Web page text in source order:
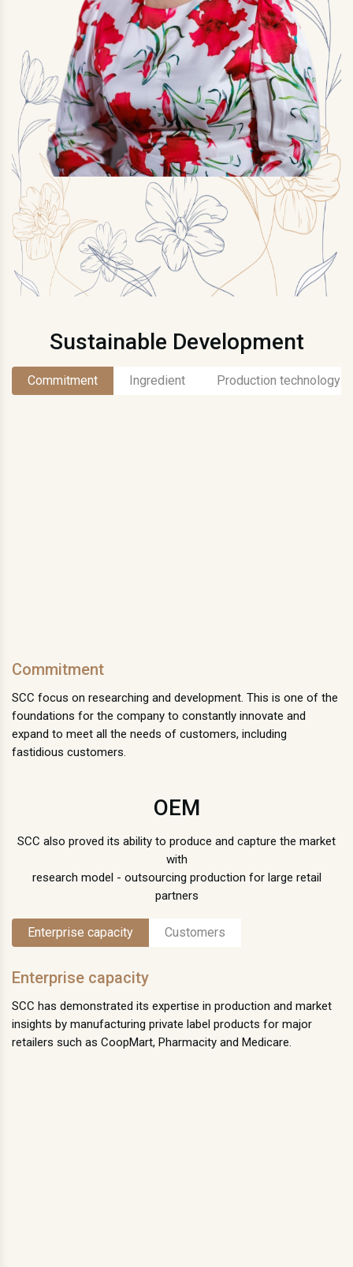
Sustainable Development
Commitment Ingredient Production technology
Commitment
SCC focus on researching and development. This is one of the
foundations for the company to constantly innovate and
expand to meet all the needs of customers, including
fastidious customers.
OEM
SCC also proved its ability to produce and capture the market
with
research model - outsourcing production for large retail
partners
Enterprise capacity Customers
Enterprise capacity
SCC has demonstrated its expertise in production and market
insights by manufacturing private label products for major
retailers such as CoopMart, Pharmacity and Medicare.